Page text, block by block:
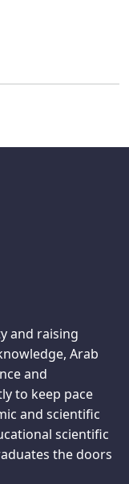
and raising
Arab
and
to keep pace
and scientific
scientific
the doors